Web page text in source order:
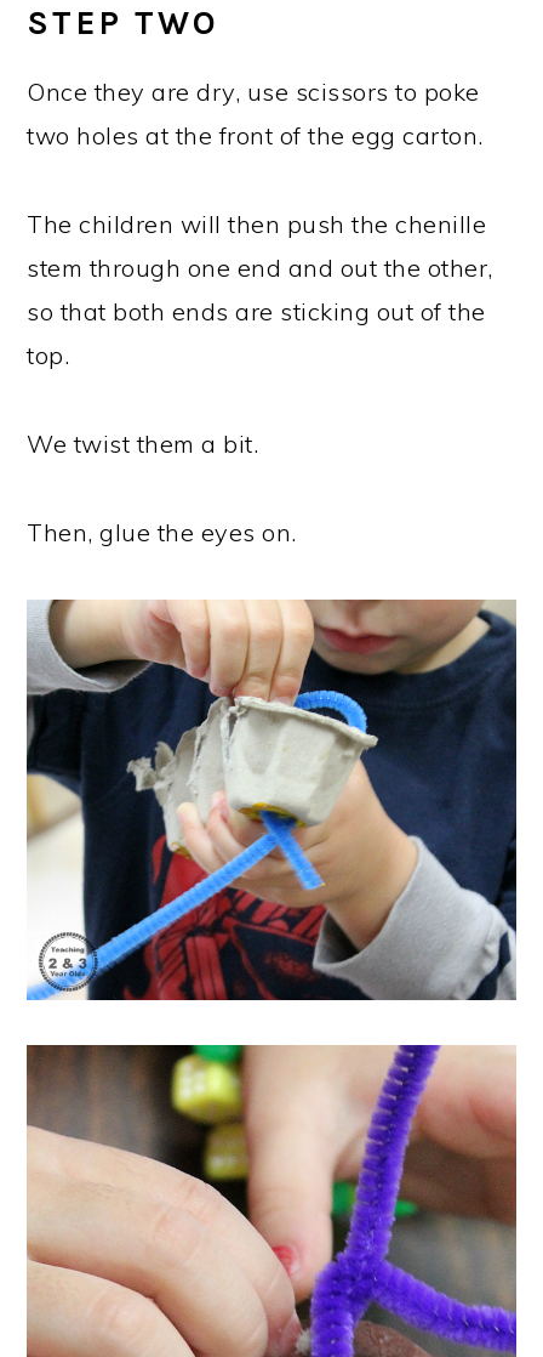
STEP TWO
Once they are dry, use scissors to poke
two holes at the front of the egg carton.
The children will then push the chenille
stem through one end and out the other,
so that both ends are sticking out of the
top.
We twist them a bit.
Then, glue the eyes on.